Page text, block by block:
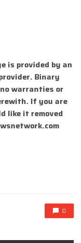
is provided by an
Binary
warranties or
If you are
like it removed
0